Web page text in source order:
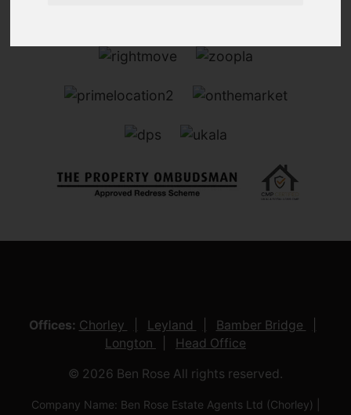
Offices: Chorley Leyland
Bamber Bridge
Longton
Head Office
© 2026 Ben Rose All rights reserved.
Company Name: Ben Rose Estate Agents Ltd (Chorley) |